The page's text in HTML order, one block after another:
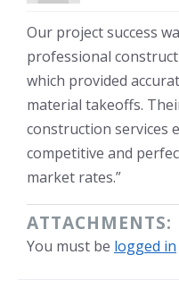
Our project success
professional
which provided
material takeoffs.
construction services
competitive and
market rates.”
ATTACHMENTS:
You must be logged in